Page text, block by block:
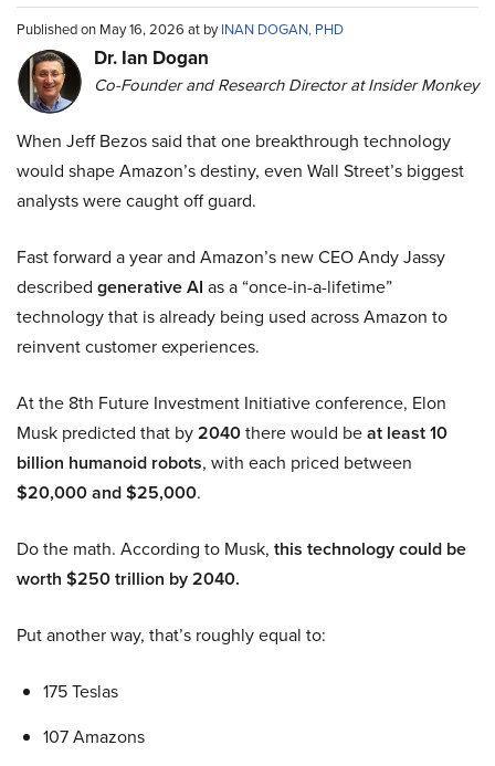
Published on May 16, 2026 at byINAN DOGAN, PHD
Dr. Ian Dogan
Co-Founder and Research Director at Insider Monkey
When Jeff Bezos said that one breakthrough technology
would shape Amazon’s destiny, even Wall Street’s biggest
analysts were caught off guard.
Fast forward a year and Amazon’s new CEO Andy Jassy
described generative AI as a “once-in-a-lifetime”
technology that is already being used across Amazon to
reinvent customer experiences.
At the 8th Future Investment Initiative conference, Elon
Musk predicted that by2040there would beat least 10
billion humanoid robots, with each priced between
$20,000 and $25,000.
Do the math. According to Musk, this technology could be
worth $250 trillion by 2040.
Put another way, that’s roughly equal to:
175 Teslas
107 Amazons